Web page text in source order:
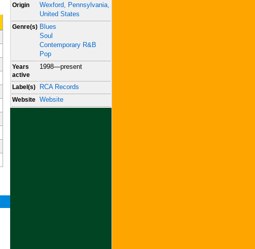
Origin
Wexford, Pennsylvania,
United States
Genre(s) Blues
Soul
Contemporary R&B
Pop
Years
active
1998—present
Label(s) RCA Records
Website Website